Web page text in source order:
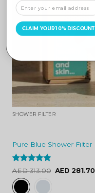
SHOWER FILTER
Pure Blue Shower Filter
Rated4.84
out of 5
AED313.00 AED 281.70
CLAIM YOUR 10% DISCOUNT